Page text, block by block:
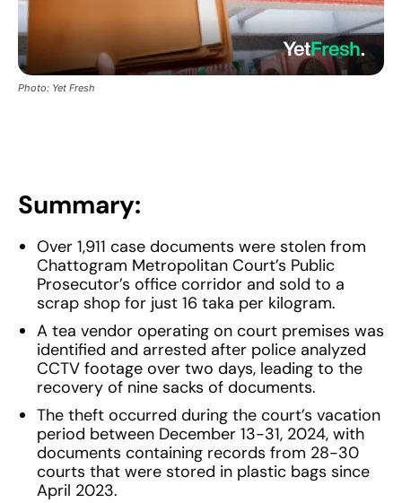
Photo: Yet Fresh
Summary:
Over 1,911 case documents were stolen from
Chattogram Metropolitan Court’s Public
Prosecutor’s office corridor and sold to a
scrap shop for just 16 taka per kilogram.
A tea vendor operating on court premises was
identified and arrested after police analyzed
CCTV footage over two days, leading to the
recovery of nine sacks of documents.
The theft occurred during the court’s vacation
period between December 13-31, 2024, with
documents containing records from 28-30
courts that were stored in plastic bags since
April 2023.